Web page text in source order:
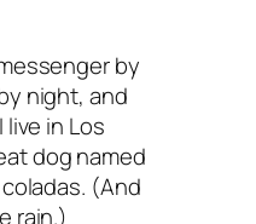
by
night, and
in Los
dog named
(And
rain.)